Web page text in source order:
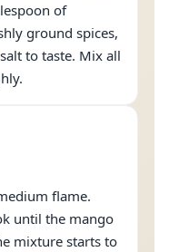
of
ground spices,
to taste. Mix all
flame.
until the mango
mixture starts to